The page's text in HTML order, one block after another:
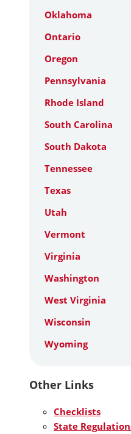
Oklahoma
Ontario
Oregon
Pennsylvania
Rhode Island
South Carolina
South Dakota
Tennessee
Texas
Utah
Vermont
Virginia
Washington
West Virginia
Wisconsin
Wyoming
Other Links
Checklists
State